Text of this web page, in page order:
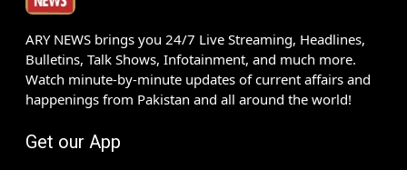
ARY NEWS brings you 24/7 Live Streaming, Headlines,
Bulletins, Talk Shows, Infotainment, and much more.
Watch minute-by-minute updates of current affairs and
happenings from Pakistan and all around the world!
Get our App